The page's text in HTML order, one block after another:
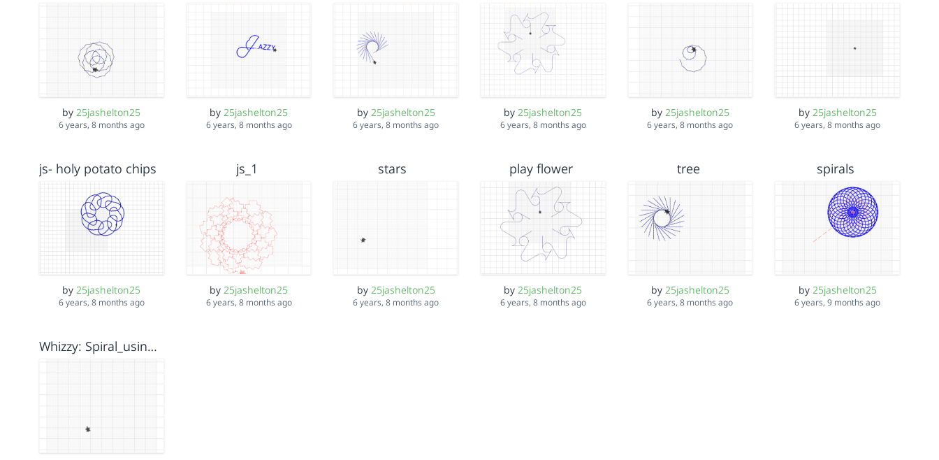
by25jashelton25
6 years, 8 months ago
by25jashelton25
6 years, 8 months ago
by 25jashelton25
6 years, 8 months ago
by25jashelton25
6 years, 8 months ago
by 25jashelton25
6 years, 8 months ago
by 25jashelton25
6 years, 8 months ago
js- holy potato chips
by25jashelton25
6 years, 8 months ago
js_1
by25jashelton25
6 years, 8 months ago
stars
by 25jashelton25
6 years, 8 months ago
play flower
by25jashelton25
6 years, 8 months ago
tree
by 25jashelton25
6 years, 8 months ago
spirals
by 25jashelton25
6 years, 9 months ago
Whizzy: Spiral_using_for-block